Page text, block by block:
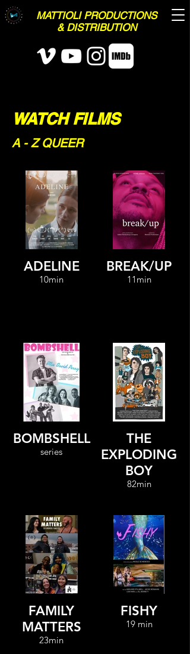
MATTIOLI PRODUCTIONS
& DISTRIBUTION
WATCH FILMS
A - Z QUEER
ADELINE
10min
BREAK/UP
11min
BOMBSHELL
series
THE
EXPLODING
BOY
82min
FAMILY
MATTERS
23min
FISHY
19 min